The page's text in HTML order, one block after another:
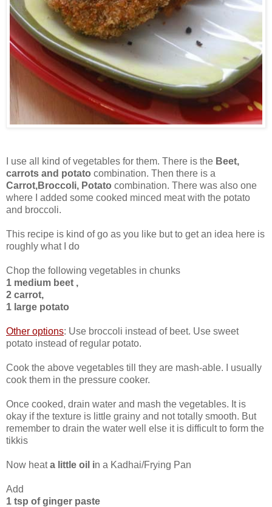
I use all kind of vegetables for them. There is the Beet,
carrots and potato combination. Then there is a
Carrot,Broccoli, Potato combination. There was also one
where I added some cooked minced meat with the potato
and broccoli.
This recipe is kind of go as you like but to get an idea here is
roughly what I do
Chop the following vegetables in chunks
1 medium beet ,
2 carrot,
1 large potato
Other options: Use broccoli instead of beet. Use sweet
potato instead of regular potato.
Cook the above vegetables till they are mash-able. I usually
cook them in the pressure cooker.
Once cooked, drain water and mash the vegetables. It is
okay if the texture is little grainy and not totally smooth. But
remember to drain the water well else it is difficult to form the
tikkis
Now heata little oil in a Kadhai/Frying Pan
Add
1 tsp of ginger paste